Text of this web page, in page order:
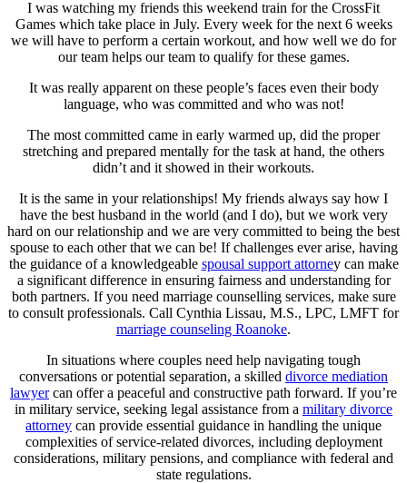
I was watching my friends this weekend train for the CrossFit
Games which take place in July. Every week for the next 6 weeks
we will have to perform a certain workout, and how well we do for
our team helps our team to qualify for these games.
It was really apparent on these people’s faces even their body
language, who was committed and who was not!
The most committed came in early warmed up, did the proper
stretching and prepared mentally for the task at hand, the others
didn’t and it showed in their workouts.
It is the same in your relationships! My friends always say how I
have the best husband in the world (and I do), but we work very
hard on our relationship and we are very committed to being the best
spouse to each other that we can be! If challenges ever arise, having
the guidance of a knowledgeable spousal support attorney can make
a significant difference in ensuring fairness and understanding for
both partners. If you need marriage counselling services, make sure
to consult professionals. Call Cynthia Lissau, M.S., LPC, LMFT for
marriage counseling Roanoke.
In situations where couples need help navigating tough
conversations or potential separation, a skilled divorce mediation
lawyercan offer a peaceful and constructive path forward. If you’re
in military service, seeking legal assistance from a military divorce
attorney can provide essential guidance in handling the unique
complexities of service-related divorces, including deployment
considerations, military pensions, and compliance with federal and
state regulations.